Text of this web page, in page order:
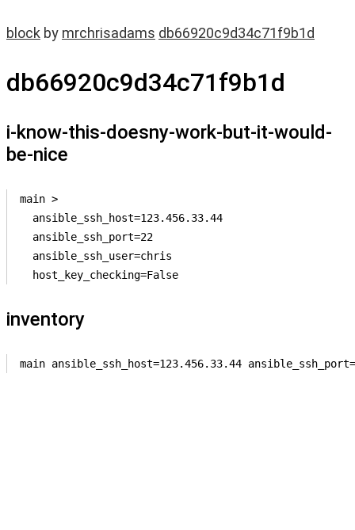
block by mrchrisadams db66920c9d34c71f9b1d
db66920c9d34c71f9b1d
i-know-this-doesny-work-but-it-would-
be-nice
main >
  ansible_ssh_host=123.456.33.44
  ansible_ssh_port=22
  ansible_ssh_user=chris
  host_key_checking=False
inventory
main ansible_ssh_host=123.456.33.44